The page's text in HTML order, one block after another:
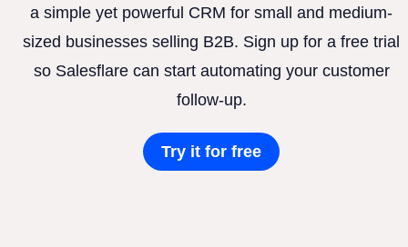
a simple yet powerful CRM for small and medium-
sized businesses selling B2B. Sign up for a free trial
so Salesflare can start automating your customer
follow-up.
Try it for free